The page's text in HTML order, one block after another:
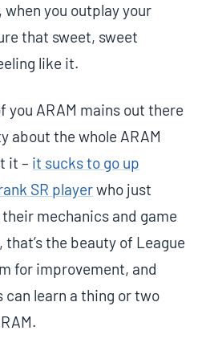
you outplay your
that sweet, sweet
like it.
you ARAM mains out there
about the whole ARAM
it – it sucks to go up
SR playerwho just
mechanics and game
the beauty of League
for improvement, and
can learn a thing or two